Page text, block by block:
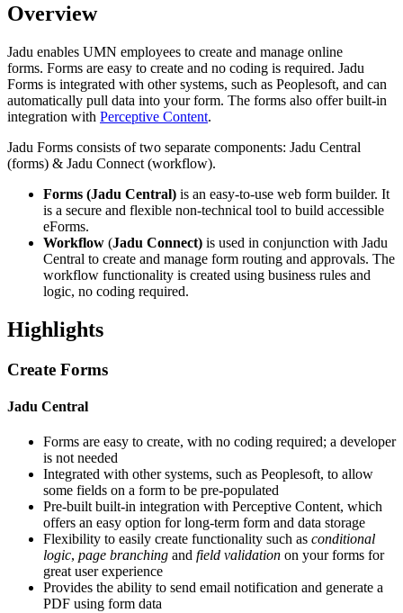
Overview
Jadu enables UMN employees to create and manage online
forms. Forms are easy to create and no coding is required. Jadu
Forms is integrated with other systems, such as Peoplesoft, and can
automatically pull data into your form. The forms also offer built-in
integration with Perceptive Content.
Jadu Forms consists of two separate components: Jadu Central
(forms) & Jadu Connect (workflow).
Forms (Jadu Central) is an easy-to-use web form builder. It
is a secure and flexible non-technical tool to build accessible
eForms.
Workflow (Jadu Connect) is used in conjunction with Jadu
Central to create and manage form routing and approvals. The
workflow functionality is created using business rules and
logic, no coding required.
Highlights
Create Forms
Jadu Central
Forms are easy to create, with no coding required; a developer
is not needed
Integrated with other systems, such as Peoplesoft, to allow
some fields on a form to be pre-populated
Pre-built built-in integration with Perceptive Content, which
offers an easy option for long-term form and data storage
Flexibility to easily create functionality such as conditional
logic, page branching and field validation on your forms for
great user experience
Provides the ability to send email notification and generate a
PDF using form data